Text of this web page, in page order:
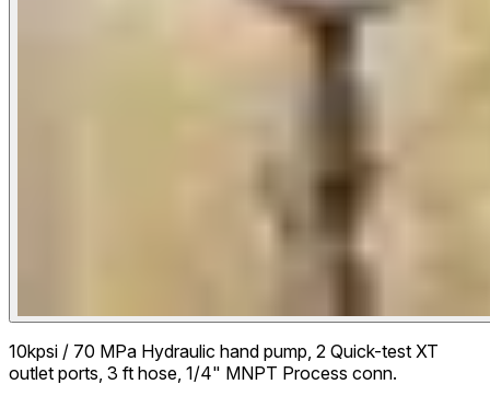
10kpsi / 70 MPa Hydraulic hand pump, 2 Quick-test XT
outlet ports, 3 ft hose, 1/4" MNPT Process conn.